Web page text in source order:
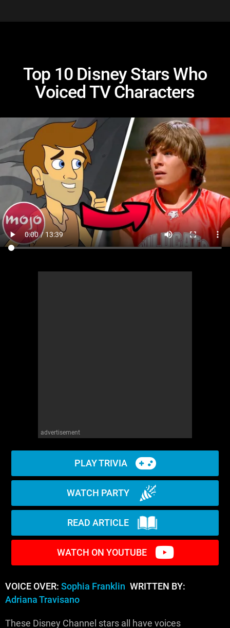
Top 10 Disney Stars Who
Voiced TV Characters
advertisement
PLAY TRIVIA
WATCH PARTY
READ ARTICLE
WATCH ON YOUTUBE
VOICE OVER: Sophia Franklin WRITTEN BY:
Adriana Travisano
These Disney Channel stars all have voices